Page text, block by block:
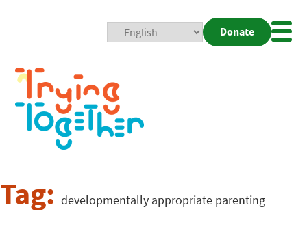
Donate
Tag: developmentally appropriate parenting